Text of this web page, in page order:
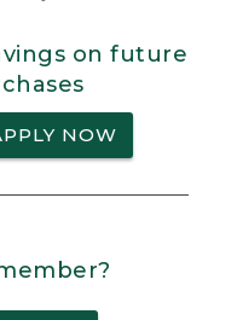
on future
NOW